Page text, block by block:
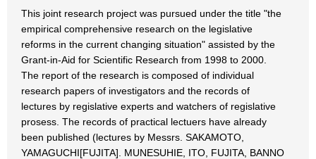
This joint research project was pursued under the title "the
empirical comprehensive research on the legislative
reforms in the current changing situation" assisted by the
Grant-in-Aid for Scientific Research from 1998 to 2000.
The report of the research is composed of individual
research papers of investigators and the records of
lectures by regislative experts and watchers of regislative
prosess. The records of practical lectuers have already
been published (lectures by Messrs. SAKAMOTO,
YAMAGUCHI[FUJITA]. MUNESUHIE, ITO, FUJITA, BANNO